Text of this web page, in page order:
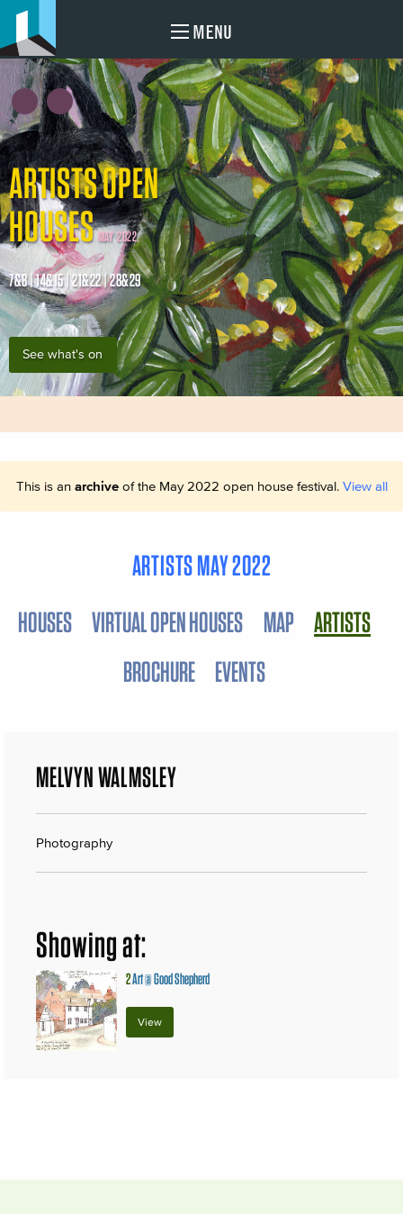
MENU
ARTISTS OPEN
HOUSES MAY 2022
7&8 | 14&15 | 21&22 | 28&29
See what's on
This is an archiveof the May 2022 open house festival. View all
ARTISTS MAY 2022
HOUSES VIRTUAL OPEN HOUSES MAP ARTISTS
BROCHURE EVENTS
MELVYN WALMSLEY
Photography
Showing at:
2Art @ Good Shepherd
View